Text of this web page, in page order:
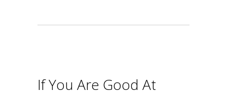
If You Are Good At